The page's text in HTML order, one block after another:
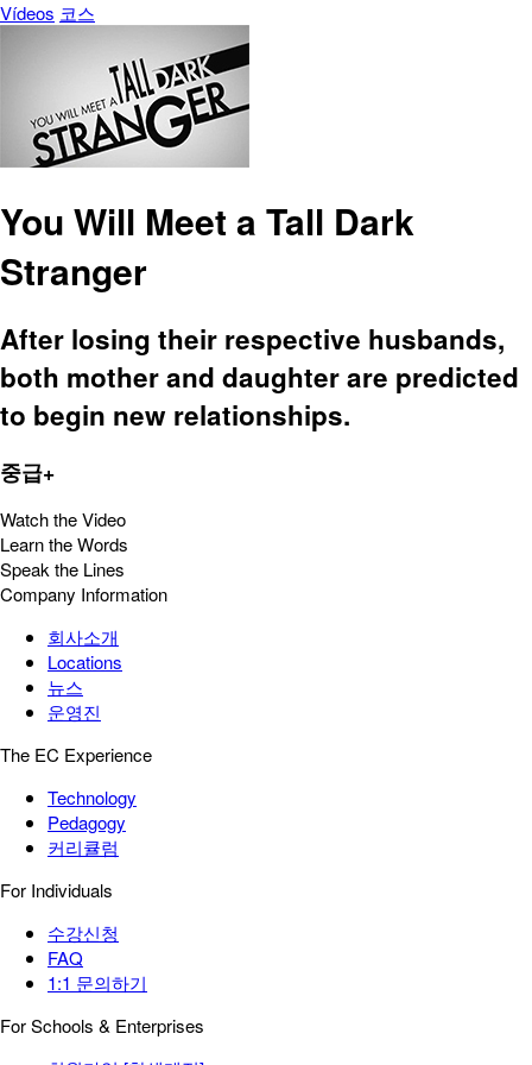
Vídeos 코스
You Will Meet a Tall Dark
Stranger
After losing their respective husbands,
both mother and daughter are predicted
to begin new relationships.
중급+
Watch the Video
Learn the Words
Speak the Lines
Company Information
회사소개
Locations
뉴스
운영진
The EC Experience
Technology
Pedagogy
커리큘럼
For Individuals
수강신청
FAQ
1:1 문의하기
For Schools & Enterprises